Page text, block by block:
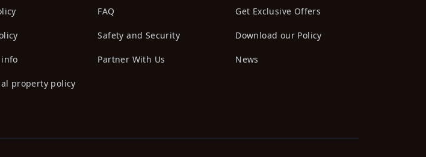
property policy
FAQ
Safety and Security
Partner With Us
Get Exclusive Offers
Download our Policy
News